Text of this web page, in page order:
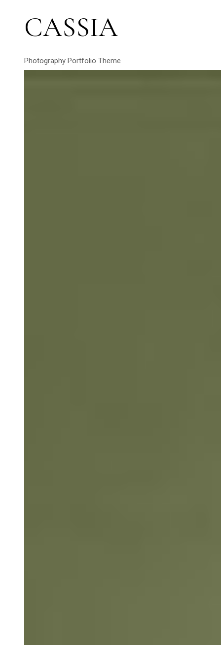
CASSIA
Photography Portfolio Theme